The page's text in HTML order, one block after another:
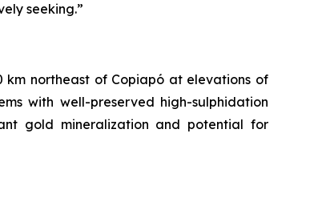
seeking.”
km northeast of Copiapó at elevations of
with well-preserved high-sulphidation
gold mineralization and potential for